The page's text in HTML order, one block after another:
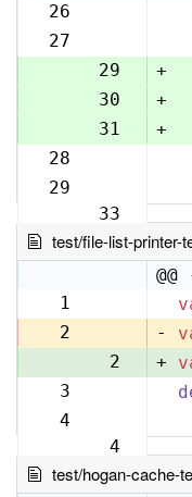
26
27
28
29
+
30
+
31
+
28
29
33
test/file-list-printer-
1
2
-
2
+
3
4
4
test/hogan-cache-